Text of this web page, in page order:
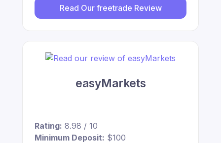
Read Our freetrade Review
easyMarkets
Rating: 8.98 / 10
Minimum Deposit: $100